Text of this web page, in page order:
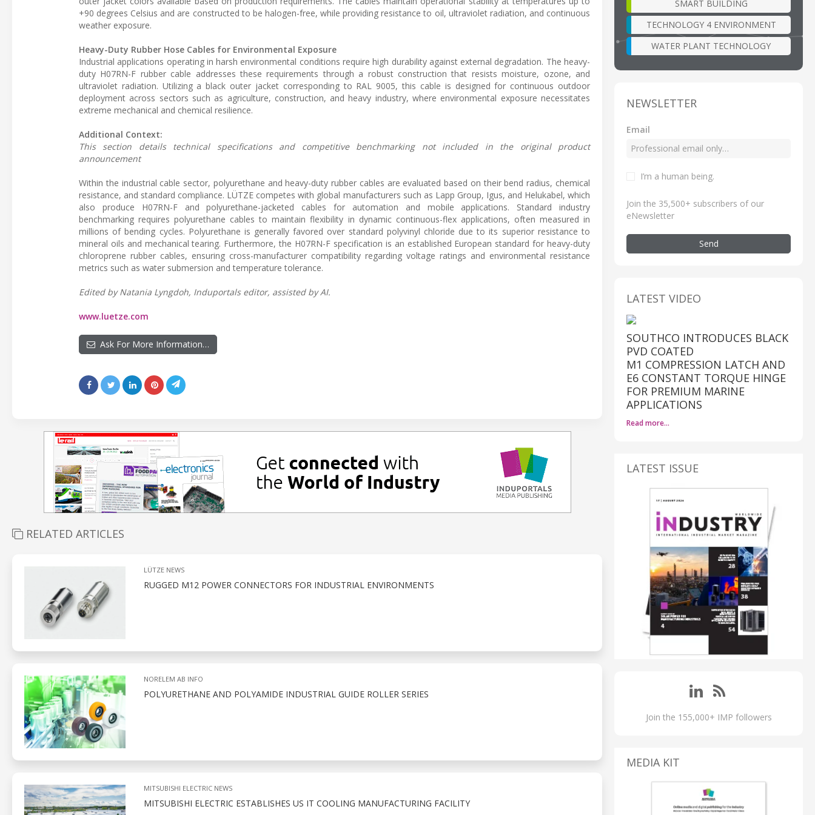
+90 degrees Celsius and are constructed to be halogen-free, while providing resistance to oil, ultraviolet radiation, and continuous
weather exposure.
Heavy-Duty Rubber Hose Cables for Environmental Exposure
Industrial applications operating in harsh environmental conditions require high durability against external degradation. The heavy-
duty H07RN-F rubber cable addresses these requirements through a robust construction that resists moisture, ozone, and
ultraviolet radiation. Utilizing a black outer jacket corresponding to RAL 9005, this cable is designed for continuous outdoor
deployment across sectors such as agriculture, construction, and heavy industry, where environmental exposure necessitates
extreme mechanical and chemical resilience.
Additional Context:
This section details technical specifications and competitive benchmarking not included in the original product
announcement
Within the industrial cable sector, polyurethane and heavy-duty rubber cables are evaluated based on their bend radius, chemical
resistance, and standard compliance. LÜTZE competes with global manufacturers such as Lapp Group, Igus, and Helukabel, which
also produce H07RN-F and polyurethane-jacketed cables for automation and mobile applications. Standard industry
benchmarking requires polyurethane cables to maintain flexibility in dynamic continuous-flex applications, often measured in
millions of bending cycles. Polyurethane is generally favored over standard polyvinyl chloride due to its superior resistance to
mineral oils and mechanical tearing. Furthermore, the H07RN-F specification is an established European standard for heavy-duty
chloroprene rubber cables, ensuring cross-manufacturer compatibility regarding voltage ratings and environmental resistance
metrics such as water submersion and temperature tolerance.
Edited by Natania Lyngdoh, Induportals editor, assisted by AI.
www.luetze.com
Ask For More Information…
RELATED ARTICLES
LÜTZE NEWS
RUGGED M12 POWER CONNECTORS FOR INDUSTRIAL ENVIRONMENTS
NORELEM AB INFO
POLYURETHANE AND POLYAMIDE INDUSTRIAL GUIDE ROLLER SERIES
MITSUBISHI ELECTRIC NEWS
MITSUBISHI ELECTRIC ESTABLISHES US IT COOLING MANUFACTURING FACILITY
SMART BUILDING
TECHNOLOGY 4 ENVIRONMENT
WATER PLANT TECHNOLOGY
NEWSLETTER
Email
I’m a human being.
Join the 35,500+ subscribers of our
eNewsletter
Send
LATEST VIDEO
SOUTHCO INTRODUCES BLACK
PVD COATED
M1 COMPRESSION LATCH AND
E6 CONSTANT TORQUE HINGE
FOR PREMIUM MARINE
APPLICATIONS
Read more…
LATEST ISSUE
Join the 155,000+ IMP followers
MEDIA KIT